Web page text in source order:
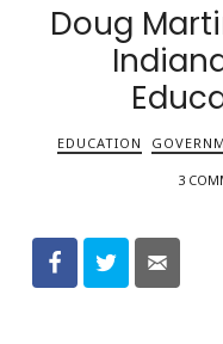
Doug
EDUCATION
3